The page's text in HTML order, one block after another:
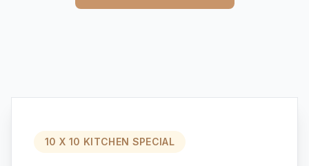
10 X 10 KITCHEN SPECIAL